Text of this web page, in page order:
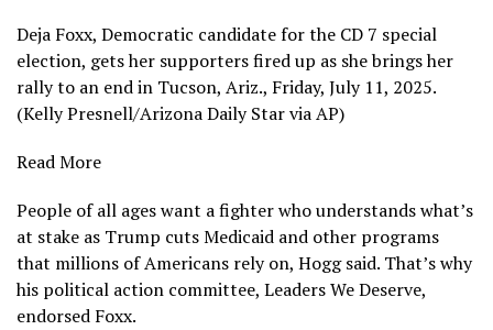
Deja Foxx, Democratic candidate for the CD 7 special
election, gets her supporters fired up as she brings her
rally to an end in Tucson, Ariz., Friday, July 11, 2025.
(Kelly Presnell/Arizona Daily Star via AP)
Read More
People of all ages want a fighter who understands what’s
at stake as Trump cuts Medicaid and other programs
that millions of Americans rely on, Hogg said. That’s why
his political action committee, Leaders We Deserve,
endorsed Foxx.